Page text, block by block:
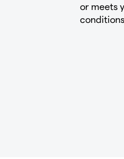
or meets
conditions